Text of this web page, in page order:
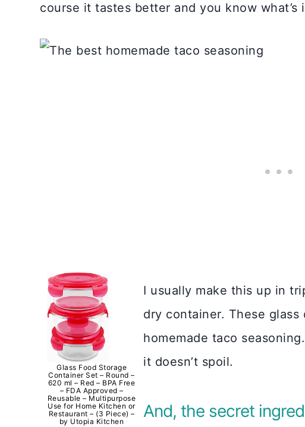
course it tastes better and you know what’s
Glass Food Storage
Container Set – Round –
620 ml – Red – BPA Free
– FDA Approved –
Reusable – Multipurpose
Use for Home Kitchen or
Restaurant – (3 Piece) –
by Utopia Kitchen
I usually make this up in
dry container. These
homemade taco
it doesn’t spoil.
And, the secret